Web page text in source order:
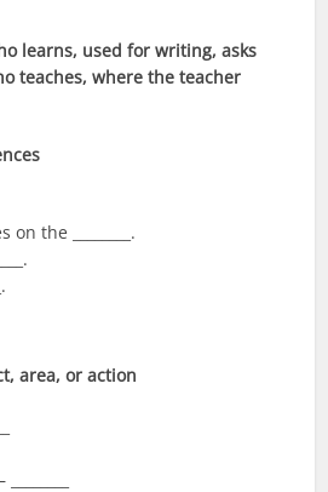
learns, used for writing, asks
teaches, where the teacher
the ________.
area, or action